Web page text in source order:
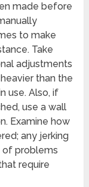
made before
to make
Take
adjustments
than the
use. Also, if
use a wall
Examine how
any jerking
of problems
require